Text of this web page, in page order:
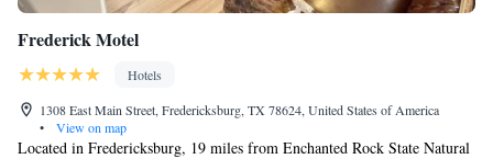
Frederick Motel
Hotels
1308 East Main Street, Fredericksburg, TX 78624, United States of America
•
View on map
Located in Fredericksburg, 19 miles from Enchanted Rock State Natural